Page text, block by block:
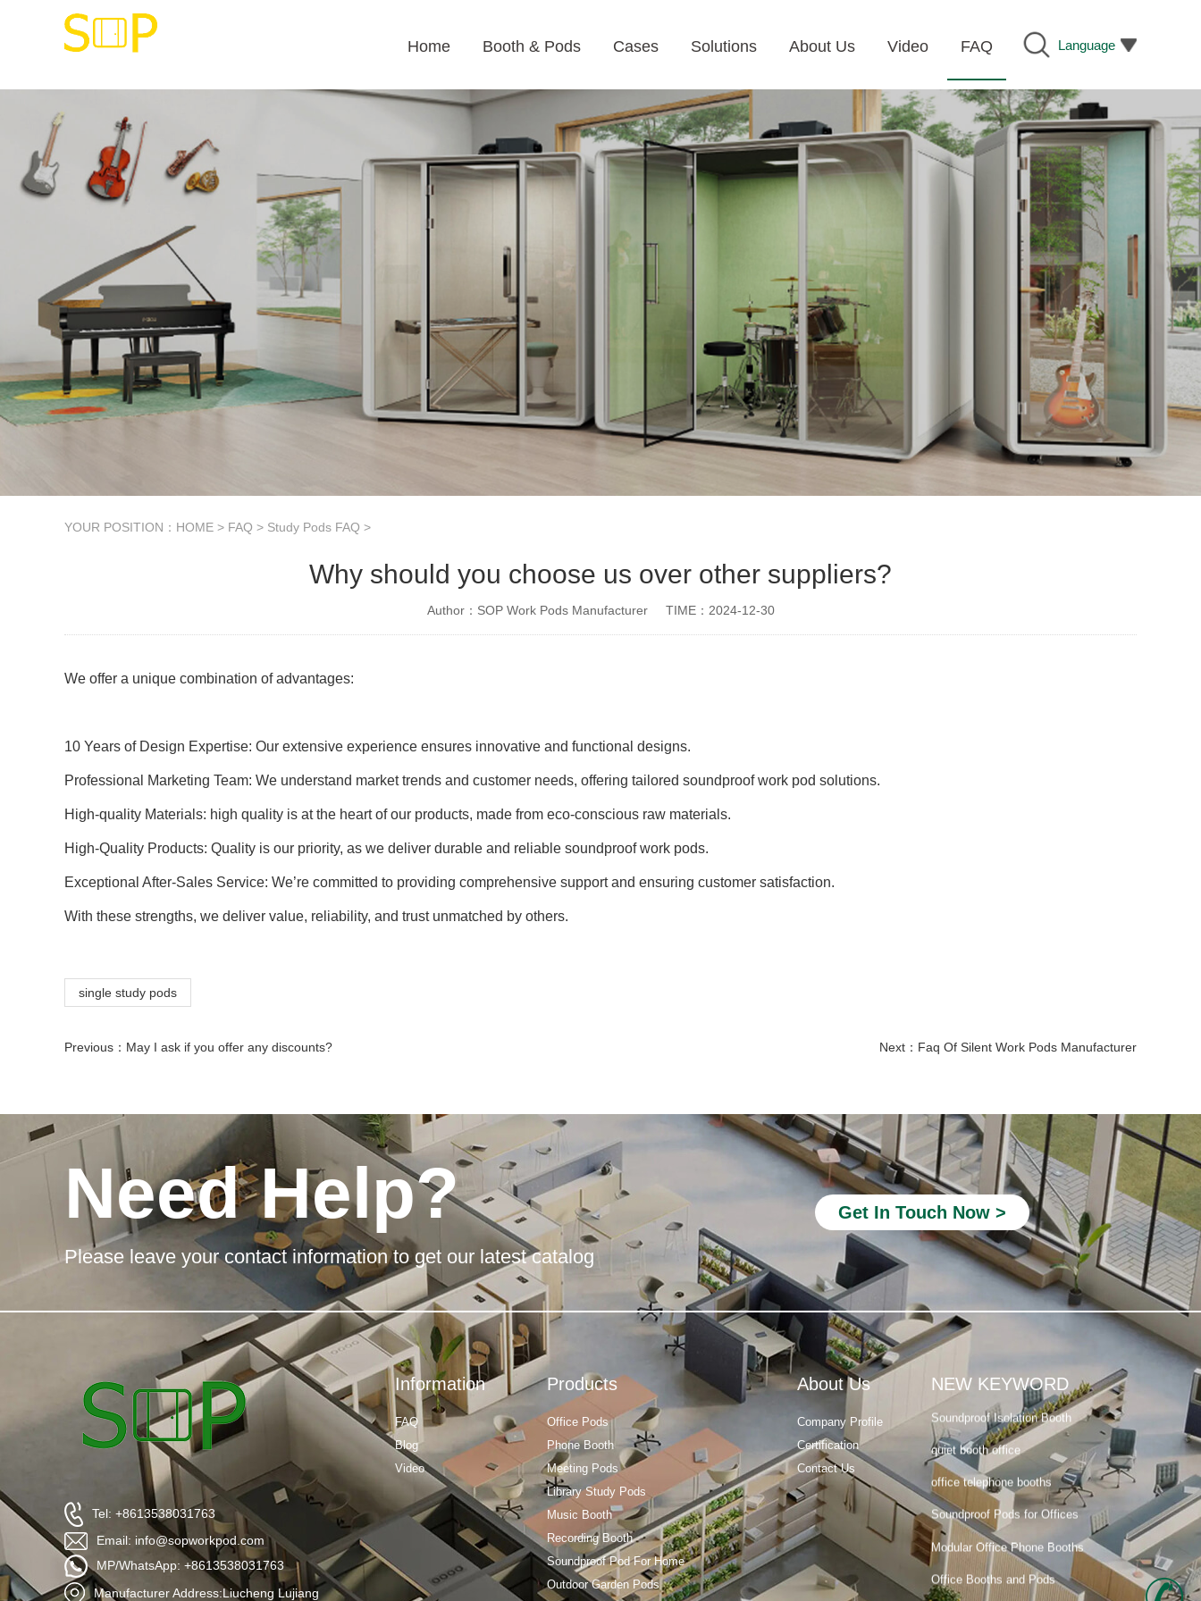
Language
Home Booth & Pods Cases Solutions About Us Video FAQ
YOUR POSITION： HOME > FAQ > Study Pods FAQ >
Why should you choose us over other suppliers?
Author：SOP Work Pods Manufacturer TIME：2024-12-30
We offer a unique combination of advantages:
10 Years of Design Expertise: Our extensive experience ensures innovative and functional designs.
Professional Marketing Team: We understand market trends and customer needs, offering tailored soundproof work pod solutions.
High-quality Materials: high quality is at the heart of our products, made from eco-conscious raw materials.
High-Quality Products: Quality is our priority, as we deliver durable and reliable soundproof work pods.
Exceptional After-Sales Service: We’re committed to providing comprehensive support and ensuring customer satisfaction.
With these strengths, we deliver value, reliability, and trust unmatched by others.
single study pods
Previous： May I ask if you offer any discounts? Next： Faq Of Silent Work Pods Manufacturer
Need Help?
Please leave your contact information to get our latest catalog
Get In Touch Now >
Tel: +8613538031763
Email: info@sopworkpod.com
MP/WhatsApp: +8613538031763
Manufacturer Address:Liucheng Lujiang
NEW KEYWORD
Soundproof Pods for Offices
Modular Office Phone Booths
Office Booths and Pods
acoustic phone booth
Privacy Office Booth
Modular Office Pods
phone booth for office space
Soundproof Isolation Booth
quiet booth office
office telephone booths
Soundproof Pods for Offices
Modular Office Phone Booths
Office Booths and Pods
acoustic phone booth
About Us
Company Profile
Certification
Contact Us
Products
Office Pods
Phone Booth
Meeting Pods
Library Study Pods
Music Booth
Recording Booth
Soundproof Pod For Home
Outdoor Garden Pods
Information
FAQ
Blog
Video
+